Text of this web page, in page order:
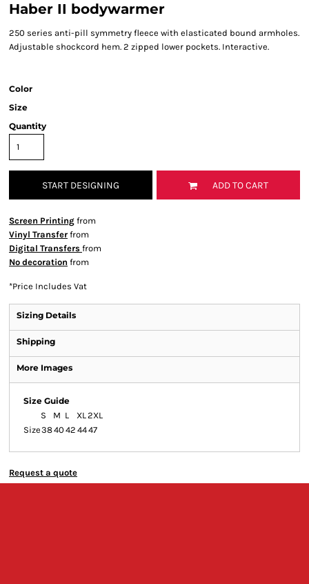
Haber II bodywarmer
250 series anti-pill symmetry fleece with elasticated bound armholes.
Adjustable shockcord hem. 2 zipped lower pockets. Interactive.
Color
Size
Quantity
START DESIGNING ADD TO CART
Screen Printing from
Vinyl Transfer from
Digital Transfers from
No decoration from
*Price Includes Vat
Sizing Details
Shipping
More Images
Size Guide
S
M L XL2XL
Size3840 42 4447
Request a quote